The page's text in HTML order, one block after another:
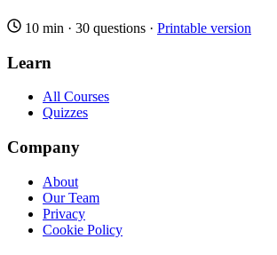
10 min · 30 questions · Printable version
Learn
All Courses
Quizzes
Company
About
Our Team
Privacy
Cookie Policy